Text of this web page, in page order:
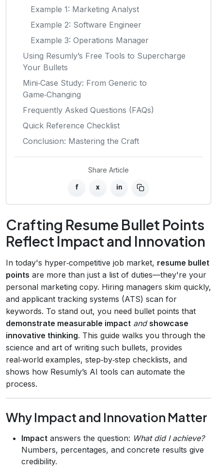
Example 1: Marketing Analyst
Example 2: Software Engineer
Example 3: Operations Manager
Using Resumly’s Free Tools to Supercharge
Your Bullets
Mini‑Case Study: From Generic to
Game‑Changing
Frequently Asked Questions (FAQs)
Quick Reference Checklist
Conclusion: Mastering the Craft
Share Article
f x in
Crafting Resume Bullet Points
Reflect Impact and Innovation
In today's hyper‑competitive job market, resume bullet
points are more than just a list of duties—they're your
personal marketing copy. Hiring managers skim quickly,
and applicant tracking systems (ATS) scan for
keywords. To stand out, you need bullet points that
demonstrate measurable impact and showcase
innovative thinking. This guide walks you through the
science and art of writing such bullets, provides
real‑world examples, step‑by‑step checklists, and
shows how Resumly’s AI tools can automate the
process.
Why Impact and Innovation Matter
Impact answers the question: What did I achieve?
Numbers, percentages, and concrete results give
credibility.